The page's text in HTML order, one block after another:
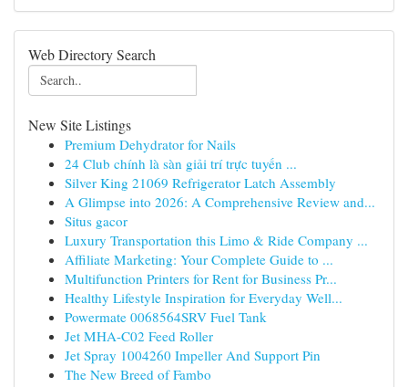
Web Directory Search
New Site Listings
Premium Dehydrator for Nails
24 Club chính là sàn giải trí trực tuyến ...
Silver King 21069 Refrigerator Latch Assembly
A Glimpse into 2026: A Comprehensive Review and...
Situs gacor
Luxury Transportation this Limo & Ride Company ...
Affiliate Marketing: Your Complete Guide to ...
Multifunction Printers for Rent for Business Pr...
Healthy Lifestyle Inspiration for Everyday Well...
Powermate 0068564SRV Fuel Tank
Jet MHA-C02 Feed Roller
Jet Spray 1004260 Impeller And Support Pin
The New Breed of Fambo